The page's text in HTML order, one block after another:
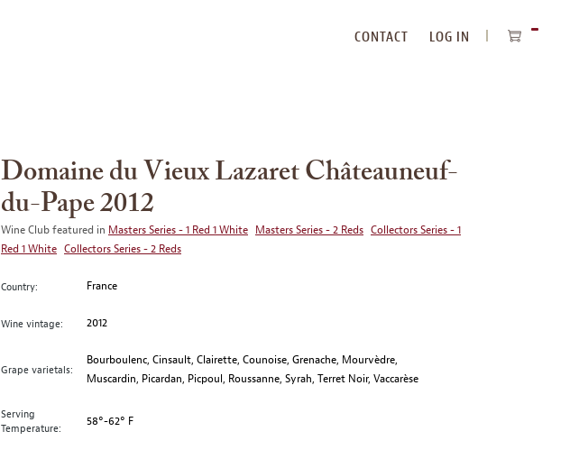
CONTACT
LOG IN
Domaine du Vieux Lazaret Châteauneuf-
du-Pape 2012
Wine Club featured in Masters Series - 1 Red 1 White Masters Series - 2 Reds Collectors Series - 1
Red 1 White Collectors Series - 2 Reds
Country: France
Wine vintage: 2012
Grape varietals:
Bourboulenc, Cinsault, Clairette, Counoise, Grenache, Mourvèdre,
Muscardin, Picardan, Picpoul, Roussanne, Syrah, Terret Noir, Vaccarèse
Serving
Temperature:
58°-62° F